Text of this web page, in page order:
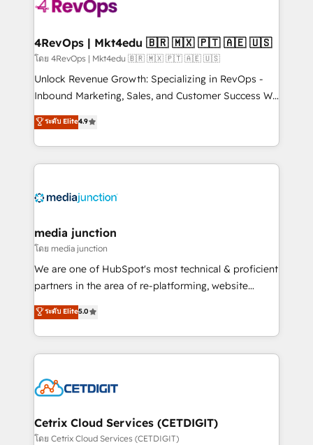
far with our HubSpot solutions. ✔️Bespoke apps &
on-demand bundle services. Connect with us today!
4RevOps | Mkt4edu 🇧🇷 🇲🇽 🇵🇹 🇦🇪 🇺🇸
โดย 4RevOps | Mkt4edu 🇧🇷 🇲🇽 🇵🇹 🇦🇪 🇺🇸
Unlock Revenue Growth: Specializing in RevOps -
Inbound Marketing, Sales, and Customer Success We
specialize in driving revenue growth for companies
across industries through tailored marketing, sales,
and customer success strategies, utilizing RevOps
methodologies. As Latin America's largest HubSpot
offer unparalleled insights. Operating in five
Mexico, USA, and Portugal—we've executed over a
hundred successful operations. Our approach,
rooted in RevOps principles, integrates analysis,
training, planning, and qualification. Leveraging
inbound marketing tactics, we focus on
understanding, nurturing, and converting leads.
competitive market.
ระดับ Elite4.9
media junction
โดย media junction
We are one of HubSpot's most technical & proficient
partners in the area of re-platforming, website
design & development. We specialize in multi-hub
implementations for mid-market & enterprise
companies. We are woman-owned, powered by
coffee, and we ❤️ dogs. We produce award-winning
Impact Award 🏆2022 Technical Expertise Impact
Award 🏆2020 Elite Solutions Partner 🏆2019
Integrations HubSpot Impact Award 🏆2019
ระดับ Elite5.0
Cetrix Cloud Services (CETDIGIT)
โดย Cetrix Cloud Services (CETDIGIT)